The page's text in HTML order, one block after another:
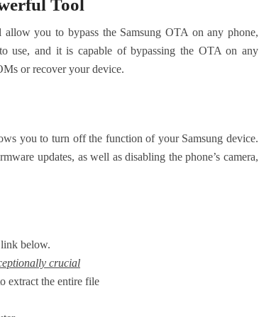
Tool
you to bypass the Samsung OTA on any phone,
use, and it is capable of bypassing the OTA on any
or recover your device.
you to turn off the function of your Samsung device.
updates, as well as disabling the phone’s camera,
below.
crucial
extract the entire file